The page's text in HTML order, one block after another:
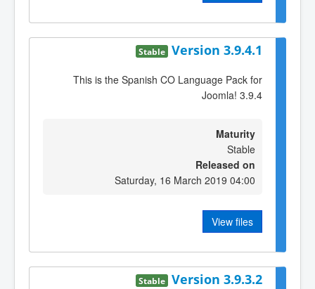
Version 3.9.4.1
Stable
This is the Spanish CO Language Pack for
Joomla! 3.9.4
Maturity
Stable
Released on
Saturday, 16 March 2019 04:00
View files
Version 3.9.3.2
Stable